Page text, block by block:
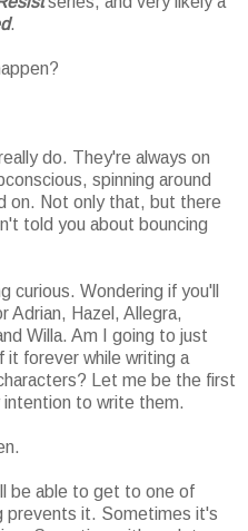
.
do. They're always on
spinning around
on. Not only that, but there
told you about bouncing
curious. Wondering if you'll
Adrian, Hazel, Allegra,
Willa. Am I going to just
forever while writing a
Let me be the first
to write them.
be able to get to one of
prevents it. Sometimes it's